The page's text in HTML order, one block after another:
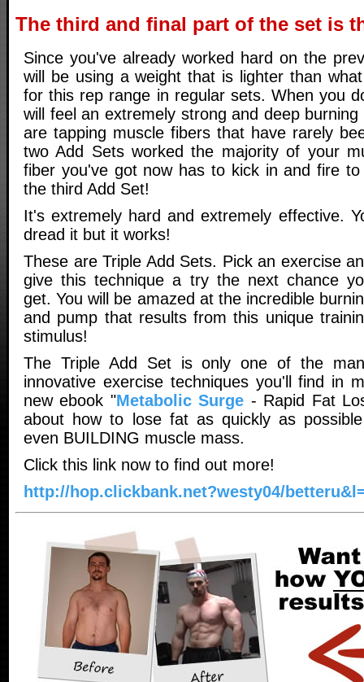
The third and final part of the set is
Since you've already worked hard on the
will be using a weight that is lighter than
for this rep range in regular sets. When you
will feel an extremely strong and deep
are tapping muscle fibers that have rarely
two Add Sets worked the majority of your
fiber you've got now has to kick in and fire
the third Add Set!
It's extremely hard and extremely effective.
dread it but it works!
These are Triple Add Sets. Pick an exercise
give this technique a try the next chance
get. You will be amazed at the incredible
and pump that results from this unique
stimulus!
The Triple Add Set is only one of the
innovative exercise techniques you'll find in
new ebook "Metabolic Surge - Rapid Fat
about how to lose fat as quickly as
even BUILDING muscle mass.
Click this link now to find out more!
http://hop.clickbank.net?westy04/